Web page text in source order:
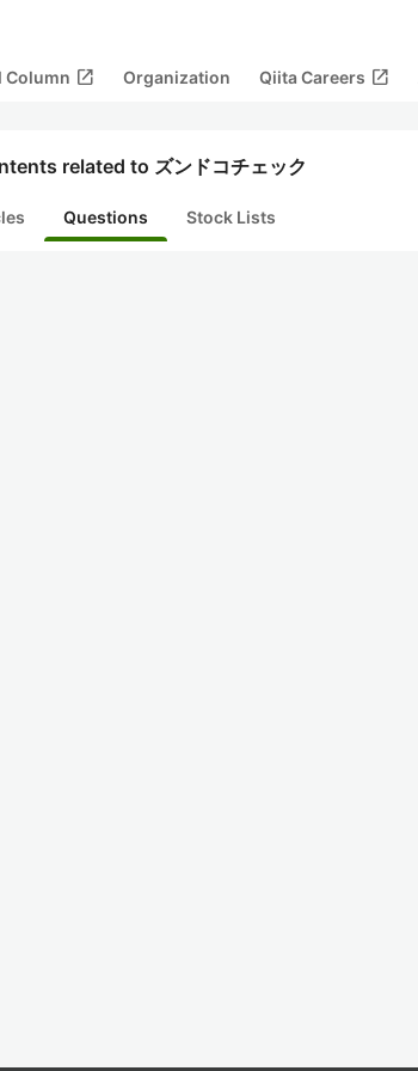
Column open_in_new Organization Qiita Careers open_in_new
related to ズンドコチェック
Questions Stock Lists